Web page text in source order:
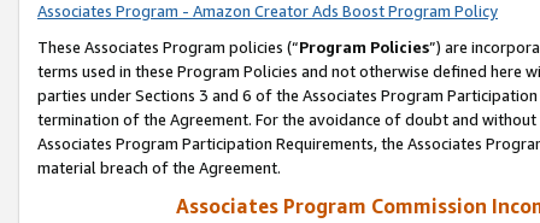
Associates Program - Amazon Creator Ads Boost Program Policy
These Associates Program policies (“Program Policies”) are
terms used in these Program Policies and not otherwise defined
parties under Sections 3 and 6 of the Associates Program
termination of the Agreement. For the avoidance of doubt and
Associates Program Participation Requirements, the Associates
material breach of the Agreement.
Associates Program Commission